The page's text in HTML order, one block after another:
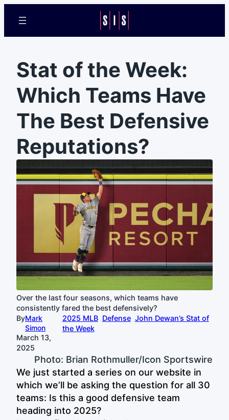
Stat of the Week:
Which Teams Have
The Best Defensive
Reputations?
Over the last four seasons, which teams have
consistently fared the best defensively?
ByMark
Simon
March 13,
2025
2025 MLB Defense John Dewan’s Stat of
the Week
Photo: Brian Rothmuller/Icon Sportswire
We just started a series on our website in
which we’ll be asking the question for all 30
teams: Is this a good defensive team
heading into 2025?